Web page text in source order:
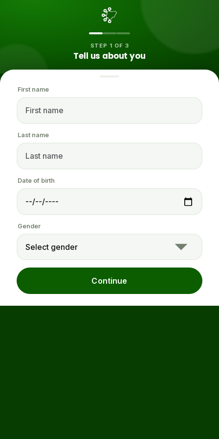
STEP 1 OF 3
Tell us about you
First name
Last name
Date of birth
Gender
Continue